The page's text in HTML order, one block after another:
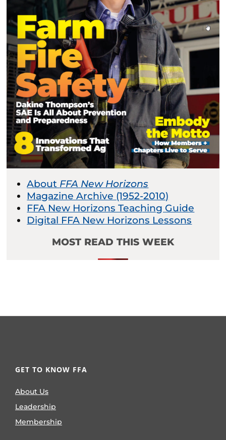
About FFA New Horizons
Magazine Archive (1952-2010)
FFA New Horizons Teaching Guide
Digital FFA New Horizons Lessons
MOST READ THIS WEEK
GET TO KNOW FFA
About Us
Leadership
Membership